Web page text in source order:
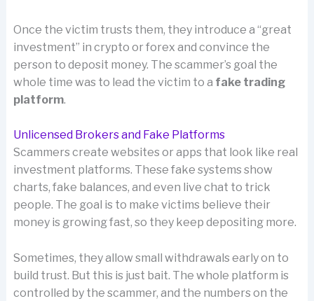
Once the victim trusts them, they introduce a “great
investment” in crypto or forex and convince the
person to deposit money. The scammer’s goal the
whole time was to lead the victim to a fake trading
platform.
Unlicensed Brokers and Fake Platforms
Scammers create websites or apps that look like real
investment platforms. These fake systems show
charts, fake balances, and even live chat to trick
people. The goal is to make victims believe their
money is growing fast, so they keep depositing more.
Sometimes, they allow small withdrawals early on to
build trust. But this is just bait. The whole platform is
controlled by the scammer, and the numbers on the